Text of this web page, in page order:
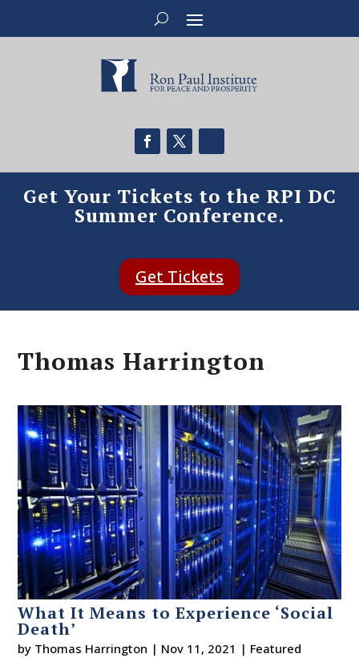
Get Your Tickets to the RPI DC
Summer Conference.
Get Tickets
Thomas Harrington
What It Means to Experience ‘Social
Death’
by Thomas Harrington | Nov 11, 2021 | Featured